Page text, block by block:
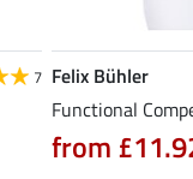
7 Felix Bühler
Functional
from